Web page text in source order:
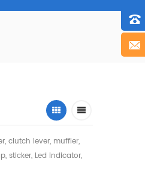
clutch lever, muffler,
sticker, Led indicator,